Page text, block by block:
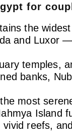
for
the
and Luxor
temples,
banks,
most
Island
reefs,